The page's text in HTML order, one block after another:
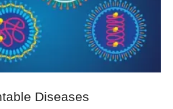
Diseases